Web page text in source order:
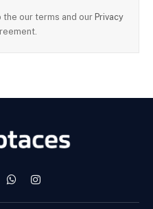
the our terms and our Privacy
WhatsAppInstagram